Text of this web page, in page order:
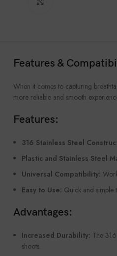
Features &
When it comes to capturing
more reliable and smooth
Features:
316 Stainless Steel
Plastic and Stainless Steel
Universal Compatibility:
Easy to Use: Quick and simple
Advantages:
Increased Durability: The
shoots.